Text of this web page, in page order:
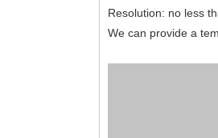
Resolution: no less
We can provide a